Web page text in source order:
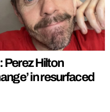
Perez Hilton
in resurfaced